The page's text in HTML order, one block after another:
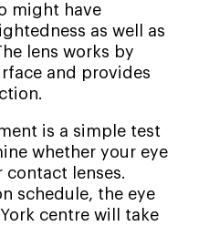
might have
as well as
lens works by
and provides
is a simple test
whether your eye
contact lenses.
schedule, the eye
centre will take